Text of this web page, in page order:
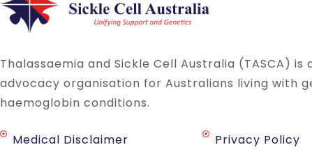
Thalassaemia and Sickle Cell Australia (TASCA) is
advocacy organisation for Australians living with
haemoglobin conditions.
Medical Disclaimer Privacy Policy